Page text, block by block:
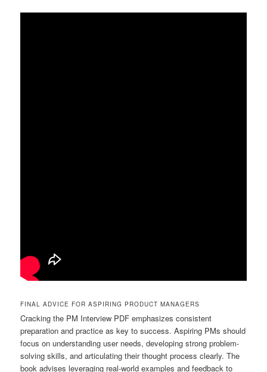
FINAL ADVICE FOR ASPIRING PRODUCT MANAGERS
Cracking the PM Interview PDF emphasizes consistent
preparation and practice as key to success. Aspiring PMs should
focus on understanding user needs, developing strong problem-
solving skills, and articulating their thought process clearly. The
book advises leveraging real-world examples and feedback to